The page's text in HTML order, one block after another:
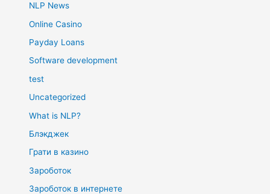
NLP News
Online Casino
Payday Loans
Software development
test
Uncategorized
What is NLP?
Блэкджек
Грати в казино
Зароботок
Зароботок в интернете